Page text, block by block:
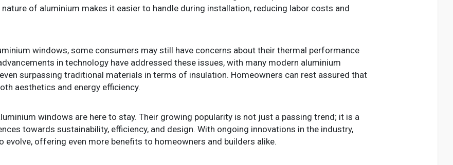
of aluminium makes it easier to handle during installation, reducing labor costs and
windows, some consumers may still have concerns about their thermal performance
in technology have addressed these issues, with many modern aluminium
surpassing traditional materials in terms of insulation. Homeowners can rest assured that
aesthetics and energy efficiency.
windows are here to stay. Their growing popularity is not just a passing trend; it is a
towards sustainability, efficiency, and design. With ongoing innovations in the industry,
offering even more benefits to homeowners and builders alike.